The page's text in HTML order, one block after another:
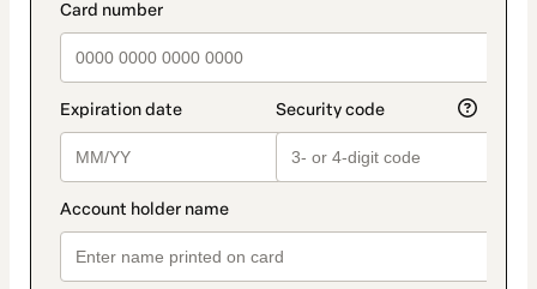
payment_data.section_title_v2